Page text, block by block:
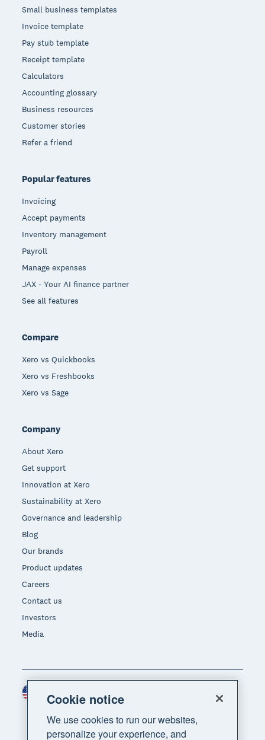
Small business templates
Invoice template
Pay stub template
Receipt template
Calculators
Accounting glossary
Business resources
Customer stories
Refer a friend
Popular features
Invoicing
Accept payments
Inventory management
Payroll
Manage expenses
JAX - Your AI finance partner
See all features
Compare
Xero vs Quickbooks
Xero vs Freshbooks
Xero vs Sage
Company
About Xero
Get support
Innovation at Xero
Sustainability at Xero
Governance and leadership
Blog
Our brands
Product updates
Careers
Contact us
Investors
Media
Region
Cookie notice
We use cookies to run our websites,
personalize your experience, and